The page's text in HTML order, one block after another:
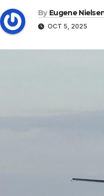
By Eugene
OCT 5, 2025